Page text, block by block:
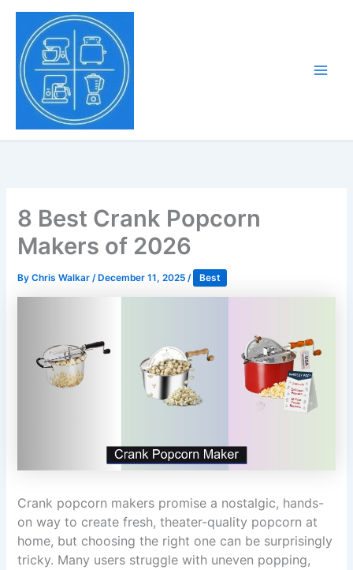
Skip
content
8 Best Crank Popcorn
Makers of 2026
ByChris Walkar/ December 11, 2025/ Best
Crank popcorn makers promise a nostalgic, hands-
on way to create fresh, theater-quality popcorn at
home, but choosing the right one can be surprisingly
tricky. Many users struggle with uneven popping,